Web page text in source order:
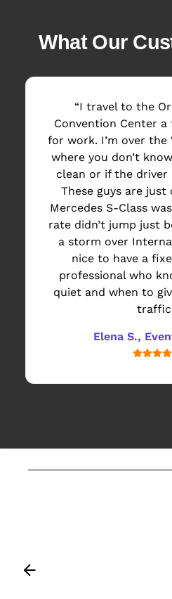
What Our
“I travel to the
Convention Center a
for work. I’m over the
where you don’t
clean or if the driver
These guys are just
Mercedes S-Class
rate didn’t jump just
a storm over
nice to have a
professional who
quiet and when to
Elena S.,